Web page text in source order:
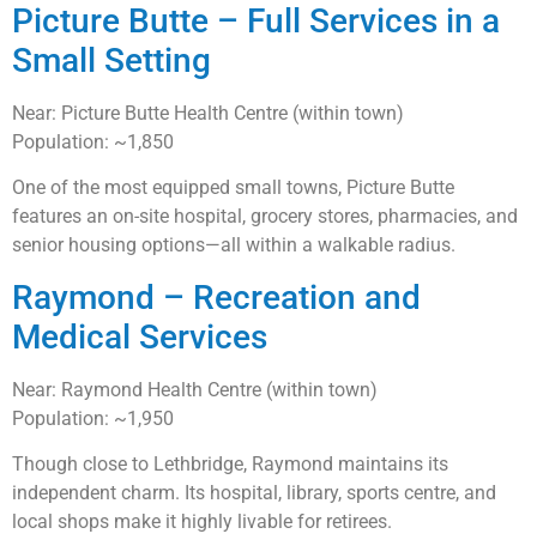
Picture Butte – Full Services in a
Small Setting
Near: Picture Butte Health Centre (within town)
Population: ~1,850
One of the most equipped small towns, Picture Butte
features an on-site hospital, grocery stores, pharmacies, and
senior housing options—all within a walkable radius.
Raymond – Recreation and
Medical Services
Near: Raymond Health Centre (within town)
Population: ~1,950
Though close to Lethbridge, Raymond maintains its
independent charm. Its hospital, library, sports centre, and
local shops make it highly livable for retirees.